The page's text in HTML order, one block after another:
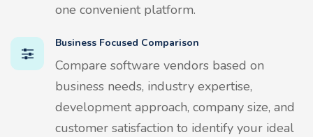
one convenient platform.
Business Focused Comparison
Compare software vendors based on
business needs, industry expertise,
development approach, company size, and
customer satisfaction to identify your ideal